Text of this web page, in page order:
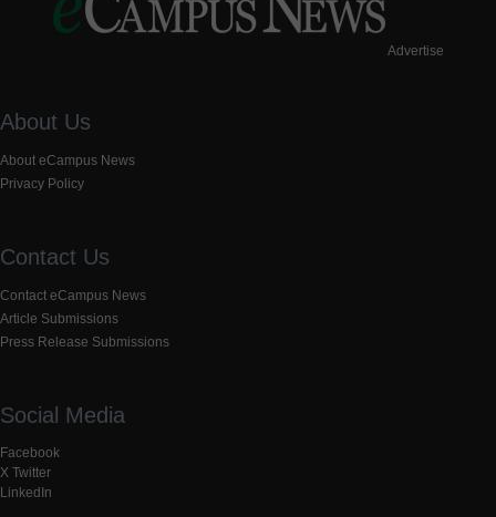
Advertise
About Us
About eCampus News
Privacy Policy
Contact Us
Contact eCampus News
Article Submissions
Press Release Submissions
Social Media
Facebook
X Twitter
LinkedIn